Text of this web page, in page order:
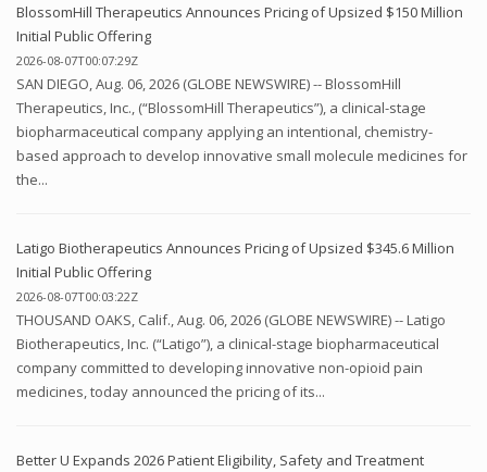
BlossomHill Therapeutics Announces Pricing of Upsized $150 Million
Initial Public Offering
2026-08-07T00:07:29Z
SAN DIEGO, Aug. 06, 2026 (GLOBE NEWSWIRE) -- BlossomHill
Therapeutics, Inc., (“BlossomHill Therapeutics”), a clinical-stage
biopharmaceutical company applying an intentional, chemistry-
based approach to develop innovative small molecule medicines for
the...
Latigo Biotherapeutics Announces Pricing of Upsized $345.6 Million
Initial Public Offering
2026-08-07T00:03:22Z
THOUSAND OAKS, Calif., Aug. 06, 2026 (GLOBE NEWSWIRE) -- Latigo
Biotherapeutics, Inc. (“Latigo”), a clinical-stage biopharmaceutical
company committed to developing innovative non-opioid pain
medicines, today announced the pricing of its...
Better U Expands 2026 Patient Eligibility, Safety and Treatment